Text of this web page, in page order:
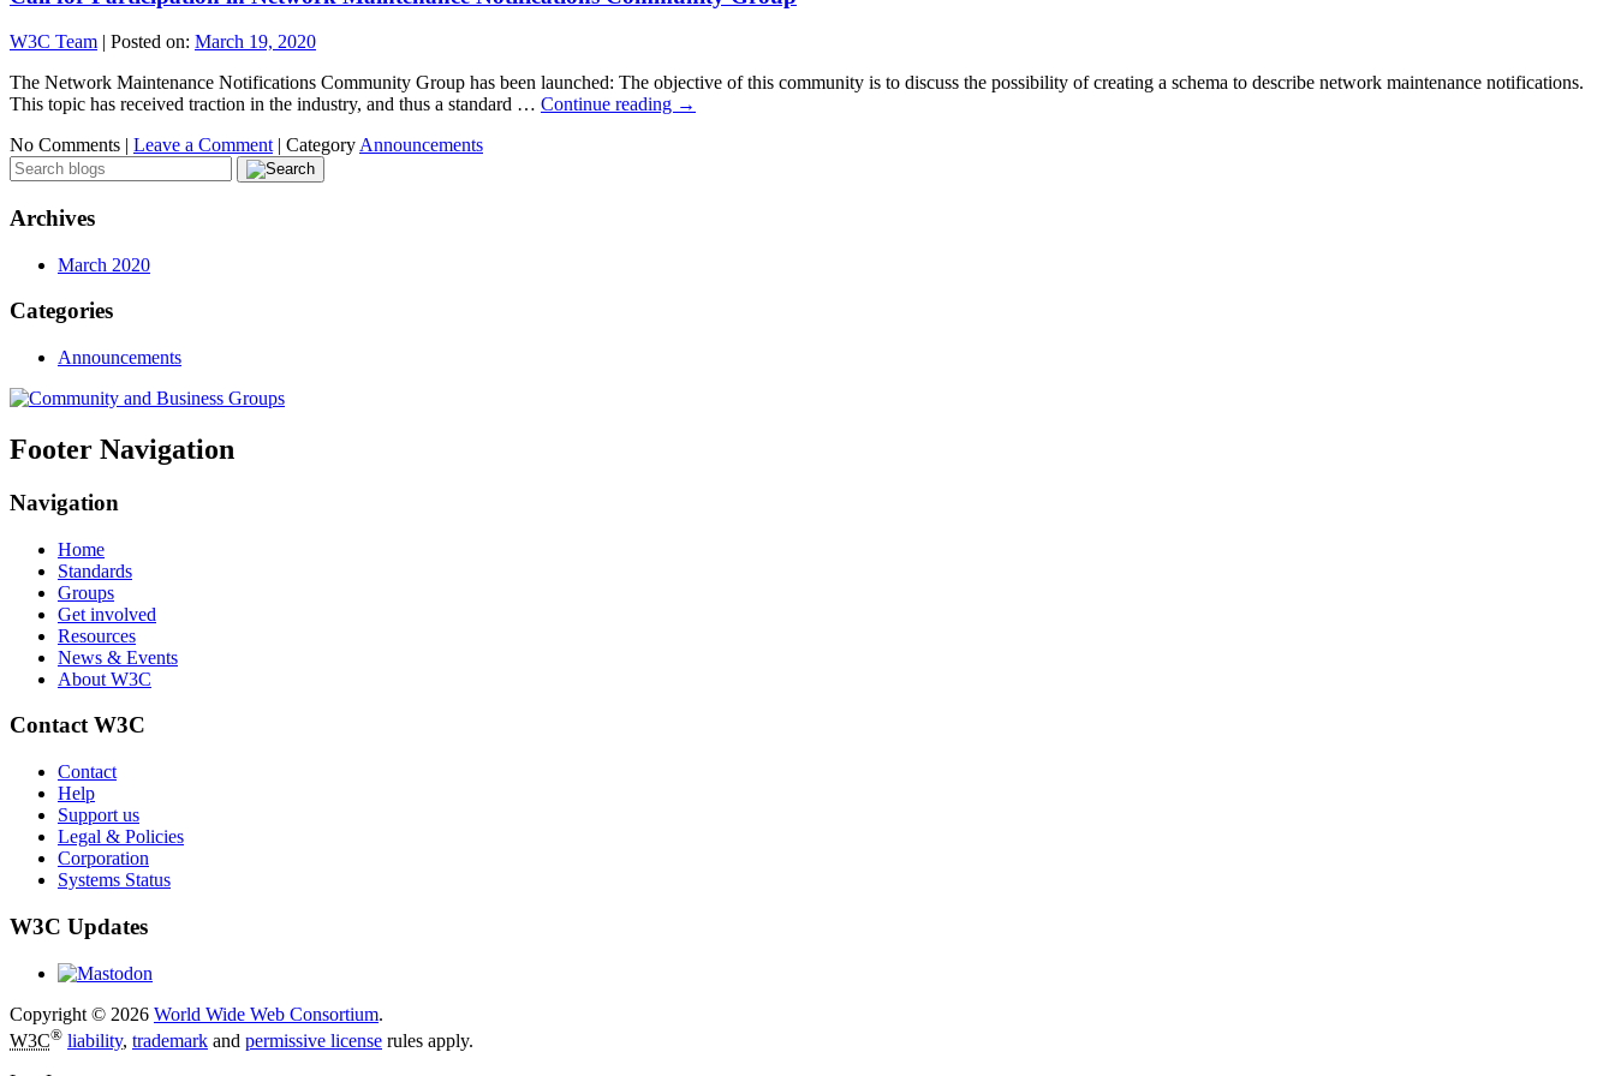
W3C Team | Posted on: March 19, 2020
The Network Maintenance Notifications Community Group has been launched: The objective of this community is to discuss the possibility of creating a schema to describe network maintenance notifications.
This topic has received traction in the industry, and thus a standard … Continue reading →
No Comments | Leave a Comment | Category Announcements
Archives
March 2020
Categories
Announcements
Footer Navigation
Navigation
Home
Standards
Groups
Get involved
Resources
News & Events
About W3C
Contact W3C
Contact
Help
Support us
Legal & Policies
Corporation
Systems Status
W3C Updates
Copyright © 2026 World Wide Web Consortium.
W3C® liability, trademark and permissive license rules apply.